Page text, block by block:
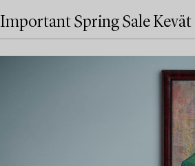
Important Spring Sale Kevät